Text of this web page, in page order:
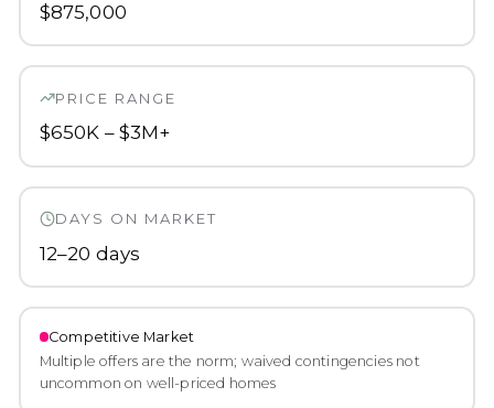
$875,000
PRICE RANGE
$650K – $3M+
DAYS ON MARKET
12–20 days
Competitive Market
Multiple offers are the norm; waived contingencies not
uncommon on well-priced homes